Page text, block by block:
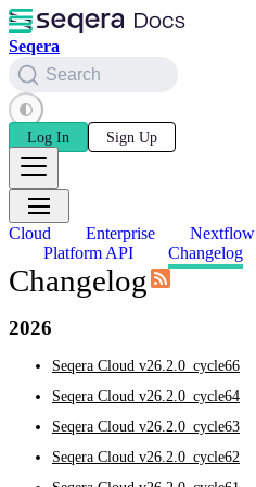
Seqera
Search
Log In Sign Up
Cloud Enterprise Nextflow
Platform API
Changelog
Changelog
2026
Seqera Cloud v26.2.0_cycle66
Seqera Cloud v26.2.0_cycle64
Seqera Cloud v26.2.0_cycle63
Seqera Cloud v26.2.0_cycle62